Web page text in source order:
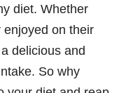
diet. Whether
enjoyed on their
delicious and
So why